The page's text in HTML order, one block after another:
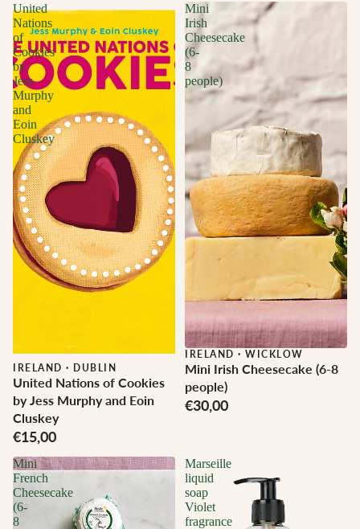
United
Nations
of
Cookies
by
Jess
Murphy
and
Eoin
Cluskey
IRELAND · DUBLIN
United Nations of Cookies
by Jess Murphy and Eoin
Cluskey
€15,00
Mini
Irish
Cheesecake
(6-
8
people)
IRELAND · WICKLOW
Mini Irish Cheesecake (6-8
people)
€30,00
Mini
French
Cheesecake
(6-
8
Marseille
liquid
soap
Violet
fragrance